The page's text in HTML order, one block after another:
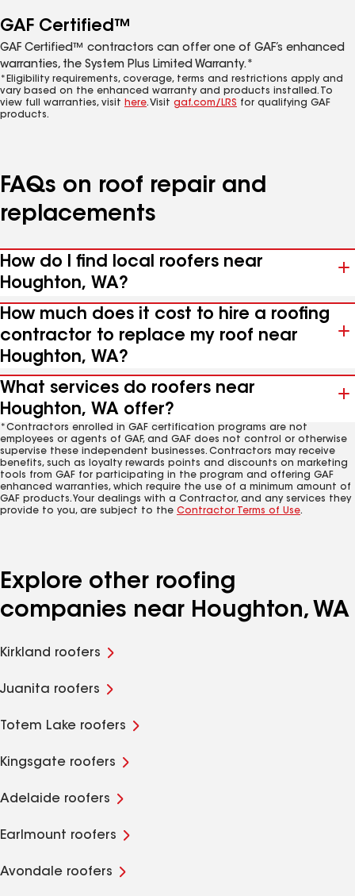
GAF Certified™
GAF Certified™ contractors can offer one of GAF’s enhanced
warranties, the System Plus Limited Warranty.*
*Eligibility requirements, coverage, terms and restrictions apply and
vary based on the enhanced warranty and products installed. To
view full warranties, visit here. Visit gaf.com/LRS for qualifying GAF
products.
FAQs on roof repair and
replacements
How do I find local roofers near
Houghton, WA?
How much does it cost to hire a roofing
contractor to replace my roof near
Houghton, WA?
What services do roofers near
Houghton, WA offer?
*Contractors enrolled in GAF certification programs are not
employees or agents of GAF, and GAF does not control or otherwise
supervise these independent businesses. Contractors may receive
benefits, such as loyalty rewards points and discounts on marketing
tools from GAF for participating in the program and offering GAF
enhanced warranties, which require the use of a minimum amount of
GAF products. Your dealings with a Contractor, and any services they
provide to you, are subject to the Contractor Terms of Use.
Explore other roofing
companies near Houghton, WA
Kirkland roofers
Juanita roofers
Totem Lake roofers
Kingsgate roofers
Adelaide roofers
Earlmount roofers
Avondale roofers